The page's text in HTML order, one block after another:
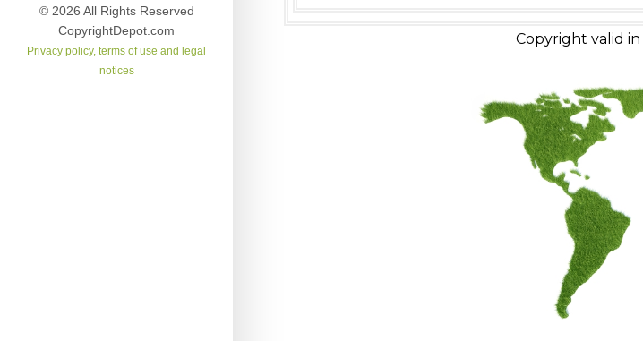
© 2026 All Rights Reserved
CopyrightDepot.com
Privacy policy, terms of use and legal
notices
Copyright valid in